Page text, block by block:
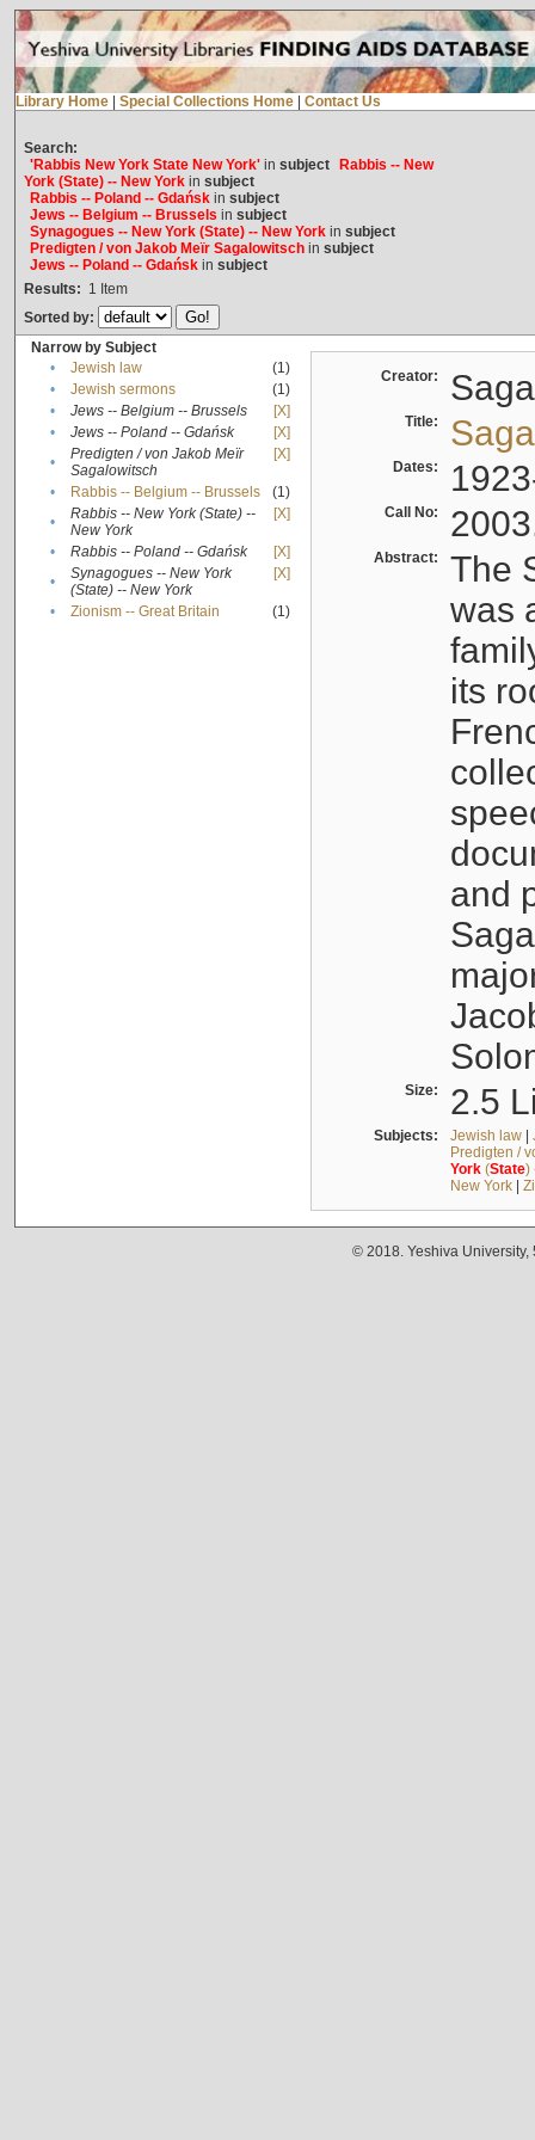
Library Home Special Collections Home Contact Us
Search:
'Rabbis New York State New York'in subject
Rabbis -- New
York (State) -- New Yorkin subject
Rabbis -- Poland -- Gdańskin subject
Jews -- Belgium -- Brussels in subject
Synagogues -- New York (State) -- New Yorkin subject
Predigten / von Jakob Meïr Sagalowitschin subject
Jews -- Poland -- Gdańskin subject
Results: 1 Item
Sorted by:
Narrow by Subject
•
Jewish law
(1)
•
Jewish sermons
(1)
•
Jews -- Belgium -- Brussels
[X]
•
Jews -- Poland -- Gdańsk
[X]
•
Predigten / von Jakob Meïr
Sagalowitsch
[X]
• Rabbis -- Belgium -- Brussels
(1)
•
Rabbis -- New York (State) --
New York
[X]
• Rabbis -- Poland -- Gdańsk
[X]
•
Synagogues -- New York
(State) -- New York
[X]
• Zionism -- Great Britain (1)
Creator:
Title:
Dates:
Call No:
Abstract:
The
was
its
and
Size: 2.5
Subjects: Jewish law|
Predigten /
York(State)
New York|
© 2018. Yeshiva University,